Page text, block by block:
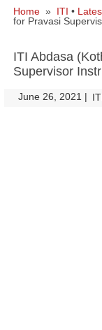
Home » ITI •
for Pravasi
ITI Abdasa
Supervisor
June 26, 2021 |